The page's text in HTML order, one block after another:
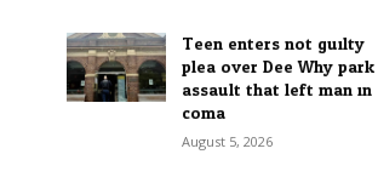
Teen enters not guilty
plea over Dee Why park
assault that left man in
coma
August 5, 2026